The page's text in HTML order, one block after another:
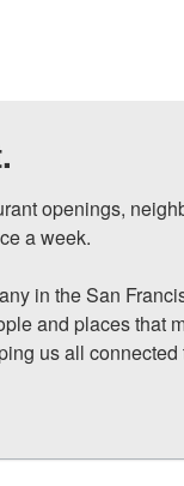
openings,
a week.
in the San
and places that
us all connected